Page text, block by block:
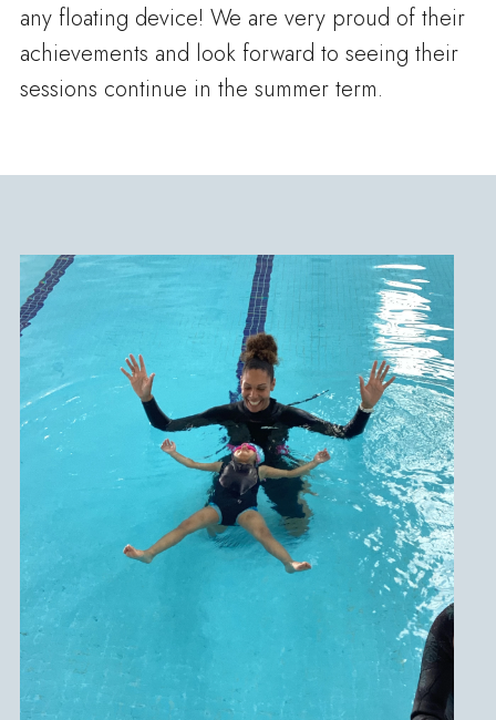
any floating device! We are very proud of their
achievements and look forward to seeing their
sessions continue in the summer term.